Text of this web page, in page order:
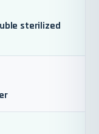
sterilized